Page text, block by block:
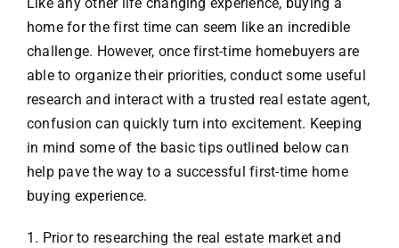
VACATION RENTALS
MEET THE TEAM
ABOUT US
home for the first time can seem like an incredible
challenge. However, once first-time homebuyers are
able to organize their priorities, conduct some useful
research and interact with a trusted real estate agent,
confusion can quickly turn into excitement. Keeping
in mind some of the basic tips outlined below can
help pave the way to a successful first-time home
buying experience.
1. Prior to researching the real estate market and